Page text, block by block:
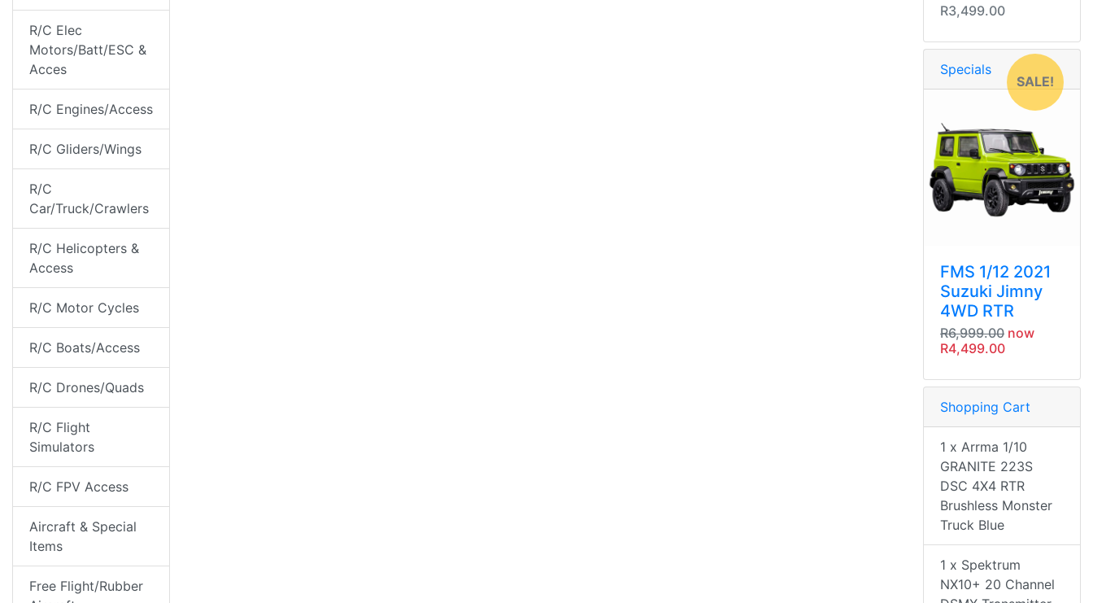
R/C Elec
Motors/Batt/ESC &
Acces
R/C Engines/Access
R/C Gliders/Wings
R/C
Car/Truck/Crawlers
R/C Helicopters &
Access
R/C Motor Cycles
R/C Boats/Access
R/C Drones/Quads
R/C Flight
Simulators
R/C FPV Access
Aircraft & Special
Items
Free Flight/Rubber
R3,499.00
SALE!
Specials
FMS 1/12 2021
Suzuki Jimny
4WD RTR
R6,999.00 now
R4,499.00
Shopping Cart
1 x Arrma 1/10
GRANITE 223S
DSC 4X4 RTR
Brushless Monster
Truck Blue
1 x Spektrum
NX10+ 20 Channel